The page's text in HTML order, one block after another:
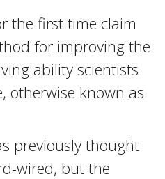
the first time claim
for improving the
ability scientists
otherwise known as
previously thought
wired, but the